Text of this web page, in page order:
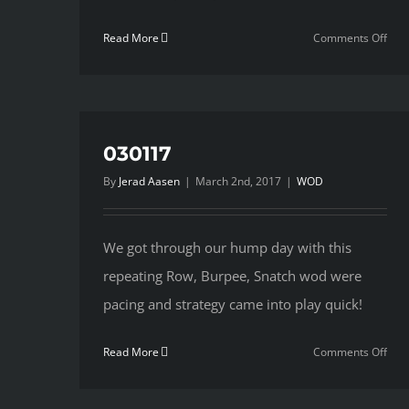
Read More Comments Offon
030117
By Jerad Aasen | March 2nd, 2017 | WOD
We got through our hump day with this
repeating Row, Burpee, Snatch wod were
pacing and strategy came into play quick!
Read More Comments Offon